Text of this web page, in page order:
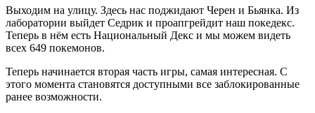
Выходим на улицу. Здесь нас поджидают Черен и Бьянка. Из
лаборатории выйдет Седрик и проапгрейдит наш покедекс.
Теперь в нём есть Национальный Декс и мы можем видеть
всех 649 покемонов.
Теперь начинается вторая часть игры, самая интересная. С
этого момента становятся доступными все заблокированные
ранее возможности.